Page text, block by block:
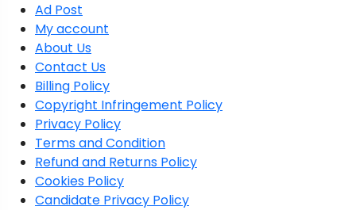
Ad Post
My account
About Us
Contact Us
Billing Policy
Copyright Infringement Policy
Privacy Policy
Terms and Condition
Refund and Returns Policy
Cookies Policy
Candidate Privacy Policy